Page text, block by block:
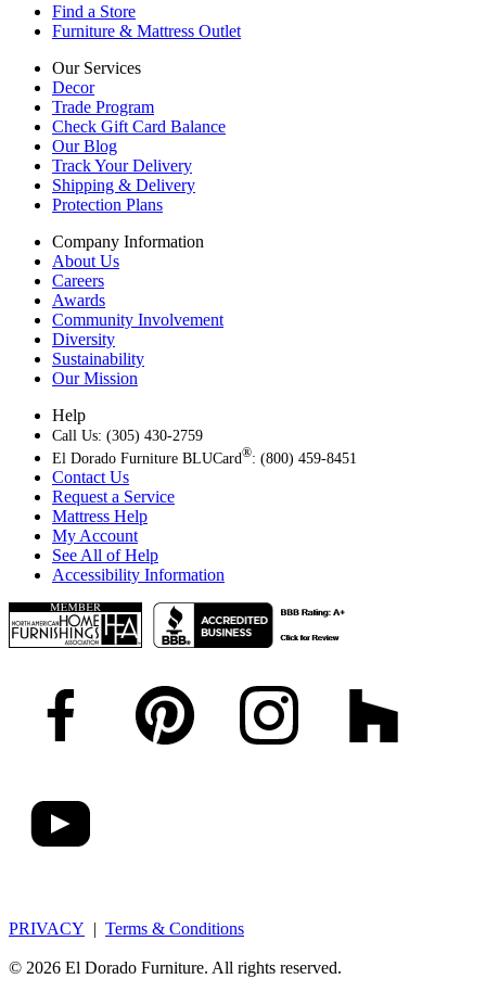
Find a Store
Furniture & Mattress Outlet
Our Services
Decor
Trade Program
Check Gift Card Balance
Our Blog
Track Your Delivery
Shipping & Delivery
Protection Plans
Company Information
About Us
Careers
Awards
Community Involvement
Diversity
Sustainability
Our Mission
Help
Call Us: (305) 430-2759
El Dorado Furniture BLUCard®: (800) 459-8451
Contact Us
Request a Service
Mattress Help
My Account
See All of Help
Accessibility Information
PRIVACY | Terms & Conditions
© 2026 El Dorado Furniture. All rights reserved.